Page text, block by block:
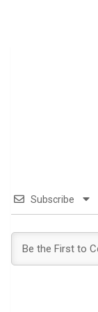
Subscribe